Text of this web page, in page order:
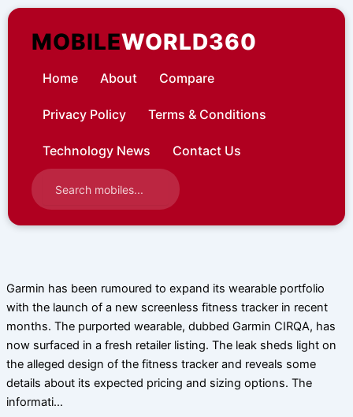
Skip
contentMOBILEWORLD360
Home About Compare
Privacy Policy Terms & Conditions
Technology News Contact Us
Garmin has been rumoured to expand its wearable portfolio
with the launch of a new screenless fitness tracker in recent
months. The purported wearable, dubbed Garmin CIRQA, has
now surfaced in a fresh retailer listing. The leak sheds light on
the alleged design of the fitness tracker and reveals some
details about its expected pricing and sizing options. The
informati…